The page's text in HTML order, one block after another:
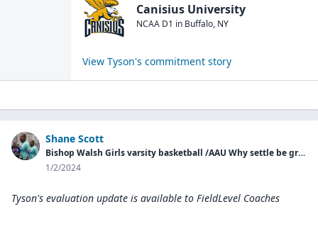
Canisius University
NCAA D1 in Buffalo, NY
View Tyson's commitment story
Shane Scott
Bishop Walsh Girls varsity basketball /AAU Why settle be great basketball
1/2/2024
Tyson's evaluation update is available to FieldLevel Coaches